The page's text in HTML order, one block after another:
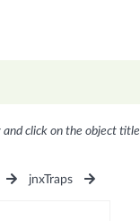
click on the object title
jnxTraps